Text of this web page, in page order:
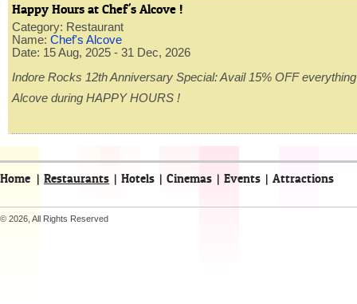
Happy Hours at Chef's Alcove !
Category: Restaurant
Name: Chef's Alcove
Date: 15 Aug, 2025 - 31 Dec, 2026
Indore Rocks 12th Anniversary Special: Avail 15% OFF
Alcove during HAPPY HOURS !
Home | Restaurants | Hotels | Cinemas | Events | Attractions
© 2026, All Rights Reserved